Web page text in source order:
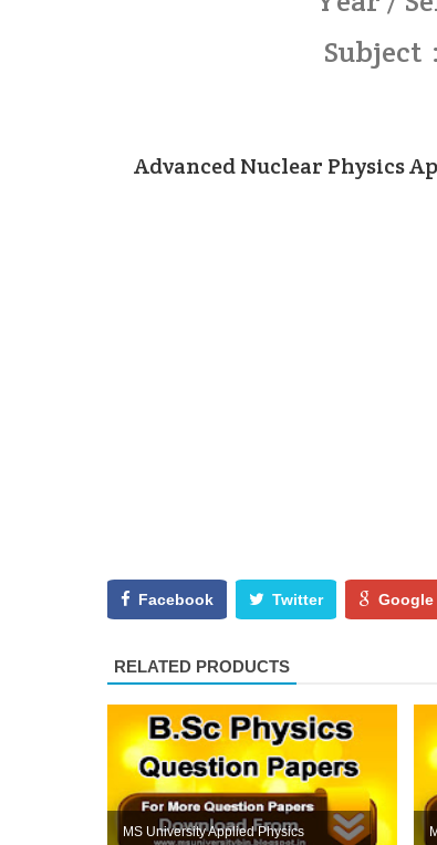
Subject
Advanced Nuclear Physics
Facebook Twitter Google
RELATED PRODUCTS
MS University Applied Physics